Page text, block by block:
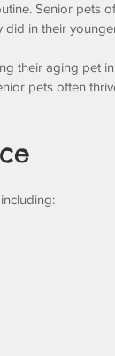
Senior pets
did in their
their aging pet
pets often